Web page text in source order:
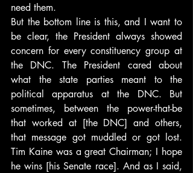
need them.
But the bottom line is this, and I want to
be clear, the President always showed
concern for every constituency group at
the DNC. The President cared about
what the state parties meant to the
political apparatus at the DNC. But
sometimes, between the power-that-be
that worked at [the DNC] and others,
that message got muddled or got lost.
Tim Kaine was a great Chairman; I hope
he wins [his Senate race]. And as I said,